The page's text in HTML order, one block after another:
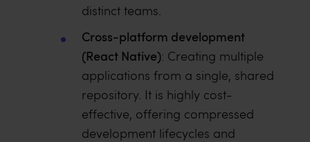
distinct teams.
Cross-platform development
(React Native): Creating multiple
applications from a single, shared
repository. It is highly cost-
effective, offering compressed
development lifecycles and